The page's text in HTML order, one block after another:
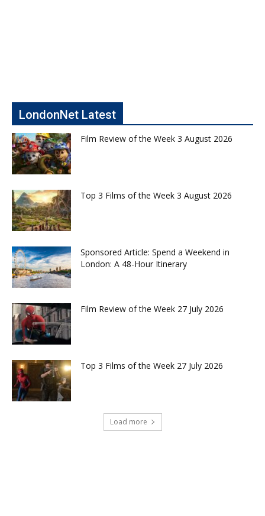
LondonNet Latest
Film Review of the Week 3 August 2026
Top 3 Films of the Week 3 August 2026
Sponsored Article: Spend a Weekend in
London: A 48-Hour Itinerary
Film Review of the Week 27 July 2026
Top 3 Films of the Week 27 July 2026
Load more